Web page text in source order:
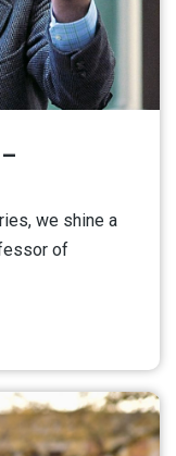
we shine a
of